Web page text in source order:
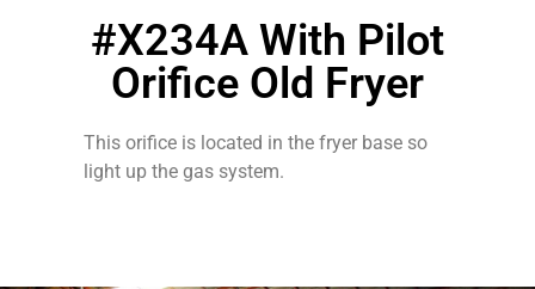
#X234A With Pilot
Orifice Old Fryer
This orifice is located in the fryer base so
light up the gas system.